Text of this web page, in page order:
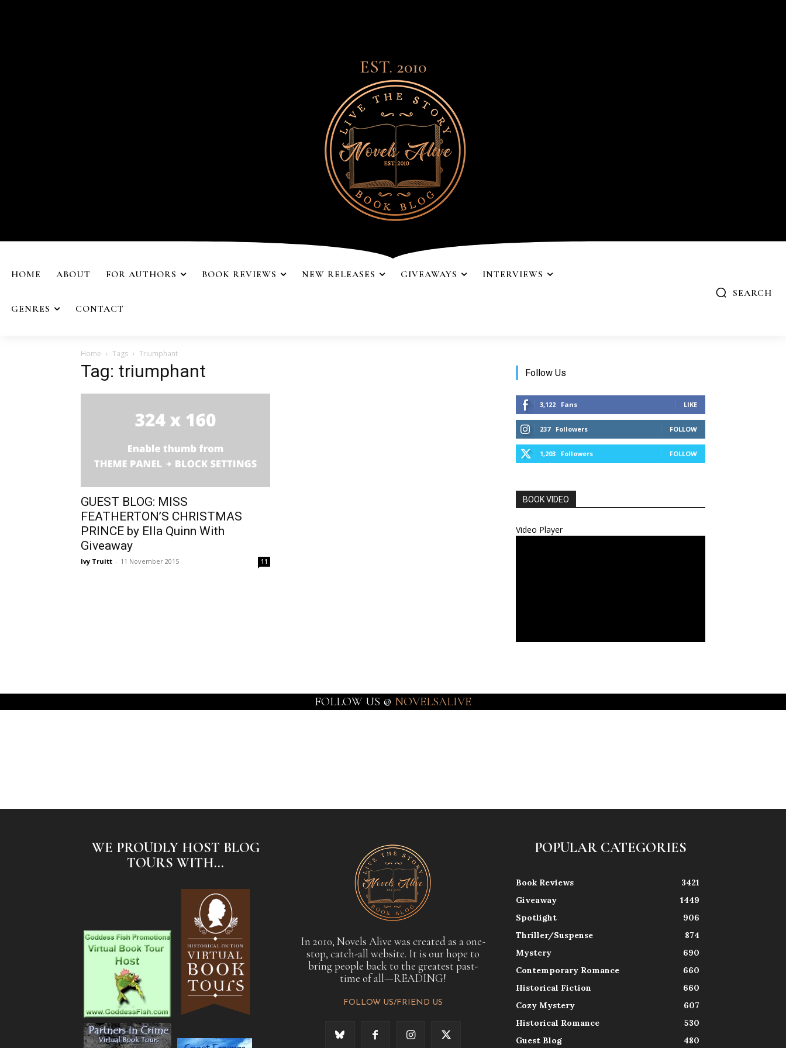
EST. 2010
HOME ABOUT FOR AUTHORS BOOK REVIEWS NEW RELEASES GIVEAWAYS INTERVIEWS
GENRES CONTACT
SEARCH
Home Tags Triumphant
Tag: triumphant
GUEST BLOG: MISS
FEATHERTON’S CHRISTMAS
PRINCE by Ella Quinn With
Giveaway
Ivy Truitt - 11 November 2015 11
Follow Us
3,122 Fans LIKE
237 Followers FOLLOW
1,203 Followers FOLLOW
BOOK VIDEO
Video Player
FOLLOW US @ NOVELSALIVE
WE PROUDLY HOST BLOG
TOURS WITH...
In 2010, Novels Alive was created as a one-
stop, catch-all website. It is our hope to
bring people back to the greatest past-
time of all—READING!
FOLLOW US/FRIEND US
POPULAR CATEGORIES
Book Reviews
3421
Giveaway
1449
Spotlight
906
Thriller/Suspense
874
Mystery
690
Contemporary Romance
660
Historical Fiction
660
Cozy Mystery
607
Historical Romance
530
Guest Blog
480